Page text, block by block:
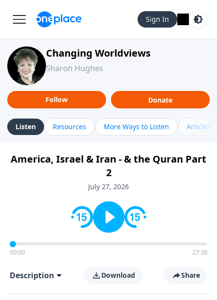
Sign In
Changing Worldviews
Sharon Hughes
Follow Donate
Listen Resources More Ways to Listen Articles
America, Israel & Iran - & the Quran Part
2
July 27, 2026
00:00 27:38
Description Download Share